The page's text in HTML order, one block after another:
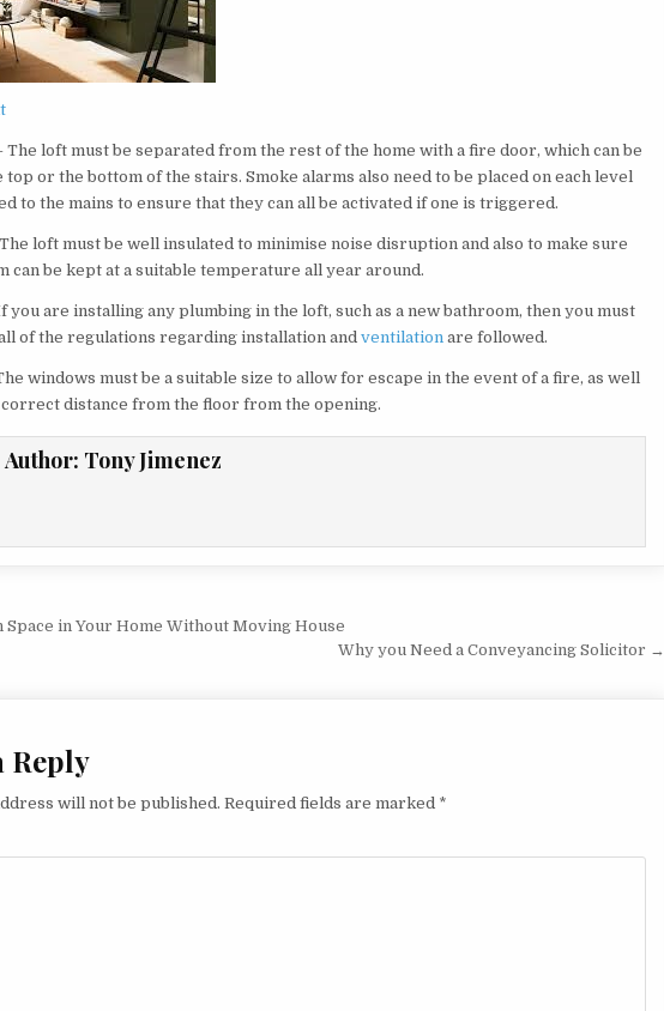
The loft must be separated from the rest of the home with a fire door, which can be
top or the bottom of the stairs. Smoke alarms also need to be placed on each level
to the mains to ensure that they can all be activated if one is triggered.
loft must be well insulated to minimise noise disruption and also to make sure
can be kept at a suitable temperature all year around.
you are installing any plumbing in the loft, such as a new bathroom, then you must
of the regulations regarding installation andventilation are followed.
windows must be a suitable size to allow for escape in the event of a fire, as well
correct distance from the floor from the opening.
Author: Tony Jimenez
Space in Your Home Without Moving House
Why you Need a Conveyancing Solicitor →
Reply
will not be published. Required fields are marked *